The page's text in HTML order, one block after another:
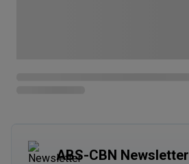
ABS-CBN Newsletter